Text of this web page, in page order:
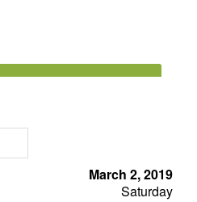
March 2, 2019
Saturday